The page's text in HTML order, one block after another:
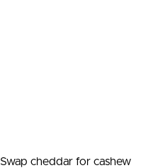
Swap cheddar for cashew